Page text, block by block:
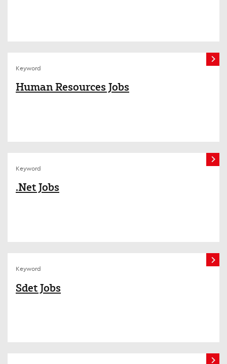
Keyword
Human Resources Jobs
Keyword
.Net Jobs
Keyword
Sdet Jobs